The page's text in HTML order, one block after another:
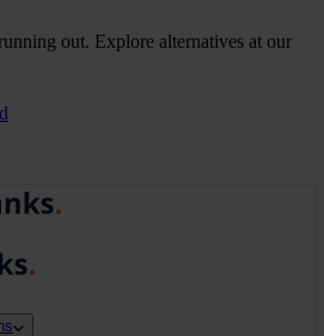
out. Explore alternatives at our